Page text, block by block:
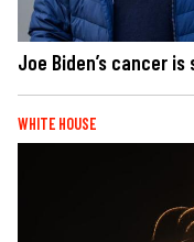
Joe Biden’s cancer
WHITE HOUSE